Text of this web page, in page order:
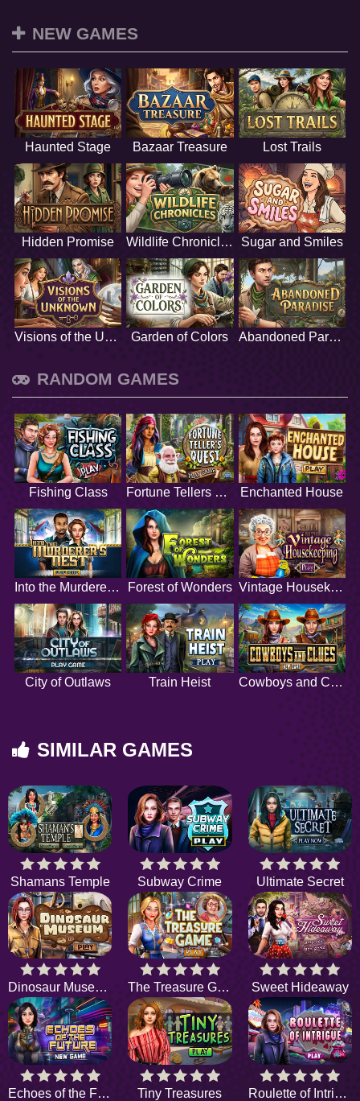
NEW GAMES
Haunted Stage Bazaar Treasure Lost Trails
Hidden Promise Wildlife Chronicles Sugar and Smiles
Visions of the Unknown Garden of Colors Abandoned Paradise
RANDOM GAMES
Fishing Class Fortune Tellers Quest Enchanted House
Into the Murderers Nest Forest of Wonders Vintage Housekeeping
City of Outlaws Train Heist Cowboys and Clues
SIMILAR GAMES
Shamans Temple Subway Crime Ultimate Secret
Dinosaur Museum The Treasure Game Sweet Hideaway
Echoes of the Future Tiny Treasures Roulette of Intrigue